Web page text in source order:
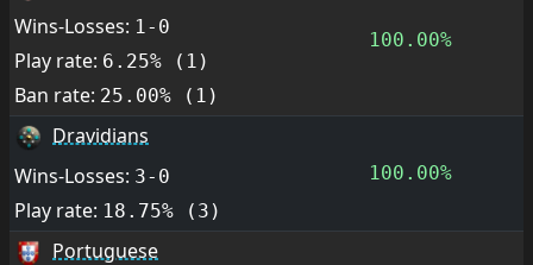
Wins-Losses: 1-0
Play rate: 6.25% (1)
Ban rate: 25.00% (1)
100.00%
Dravidians
Wins-Losses: 3-0
Play rate: 18.75% (3)
100.00%
Portuguese